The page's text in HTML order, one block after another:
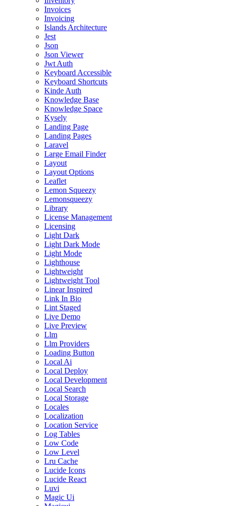
Invoices
Invoicing
Islands Architecture
Jest
Json
Json Viewer
Jwt Auth
Keyboard Accessible
Keyboard Shortcuts
Kinde Auth
Knowledge Base
Knowledge Space
Kysely
Landing Page
Landing Pages
Laravel
Large Email Finder
Layout
Layout Options
Leaflet
Lemon Squeezy
Lemonsqueezy
Library
License Management
Licensing
Light Dark
Light Dark Mode
Light Mode
Lighthouse
Lightweight
Lightweight Tool
Linear Inspired
Link In Bio
Lint Staged
Live Demo
Live Preview
Llm
Llm Providers
Loading Button
Local Ai
Local Deploy
Local Development
Local Search
Local Storage
Locales
Localization
Location Service
Log Tables
Low Code
Low Level
Lru Cache
Lucide Icons
Lucide React
Luvi
Magic Ui